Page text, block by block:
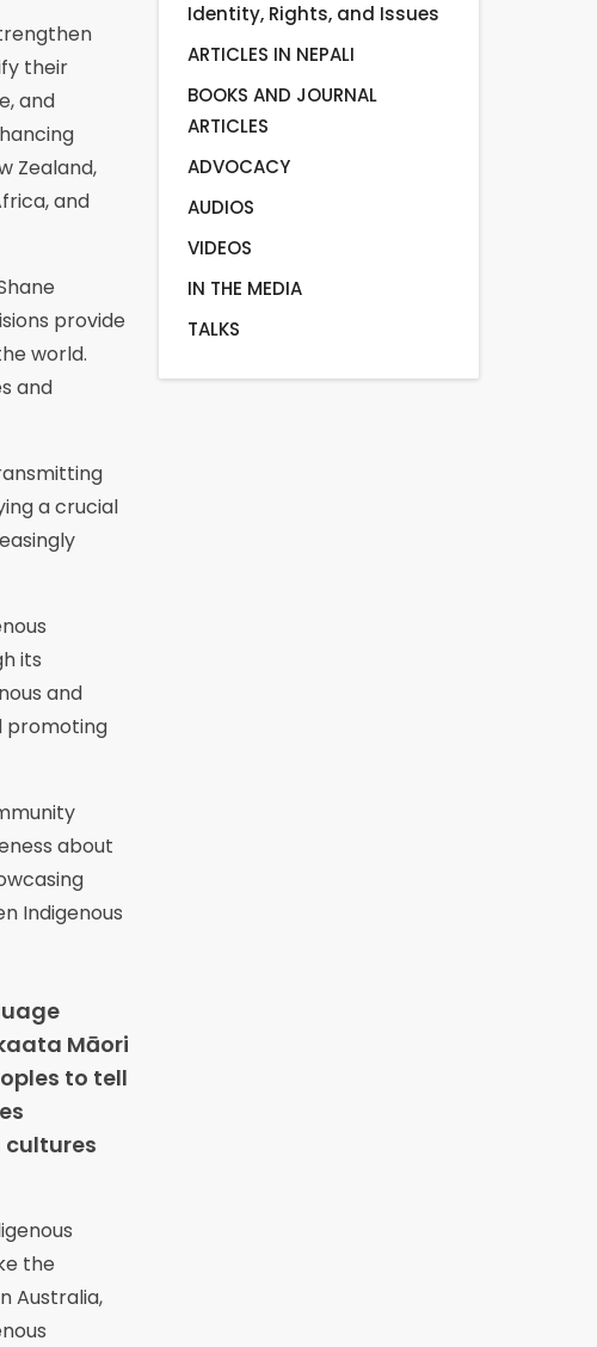
their
and
Zealand,
and
provide
world.
and
a crucial
its
and
promoting
about
Indigenous
Māori
to tell
the
Australia,
Identity, Rights, and Issues
ARTICLES IN NEPALI
BOOKS AND JOURNAL
ARTICLES
ADVOCACY
AUDIOS
VIDEOS
IN THE MEDIA
TALKS